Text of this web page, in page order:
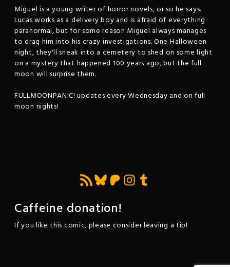
Miguel is a young writer of horror novels, or so he says.
Lucas works as a delivery boy and is afraid of everything
paranormal, but for some reason Miguel always manages
to drag him into his crazy investigations. One Halloween
night, they'll sneak into a cemetery to shed on some light
on a mystery that happened 100 years ago, but the full
moon will surprise them.
FULLMOONPANIC! updates every Wednesday and on full
moon nights!
Feed RSS Bluesky Patreon Instagram
Caffeine donation!
If you like this comic, please consider leaving a tip!